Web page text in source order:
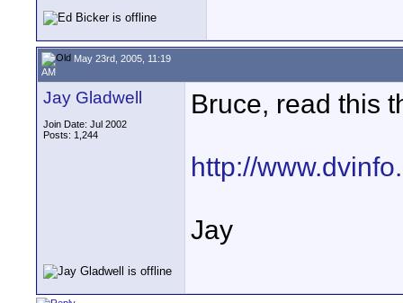
May 23rd, 2005, 11:19
AM
Jay Gladwell
Join Date: Jul 2002
Posts: 1,244
Bruce, read this
http://
Jay